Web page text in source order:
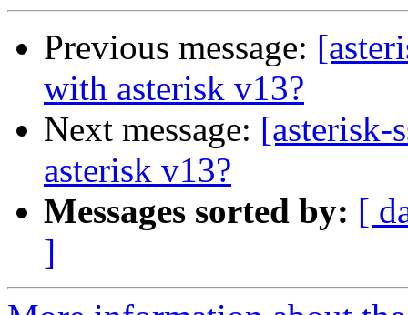
Previous message:
with asterisk v13?
Next message: [asterisk-
asterisk v13?
Messages sorted by: [
]